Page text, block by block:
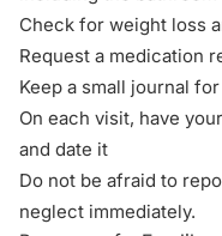
Check for weight loss
Request a medication
Keep a small journal
On each visit, have
and date it
Do not be afraid to
neglect immediately.